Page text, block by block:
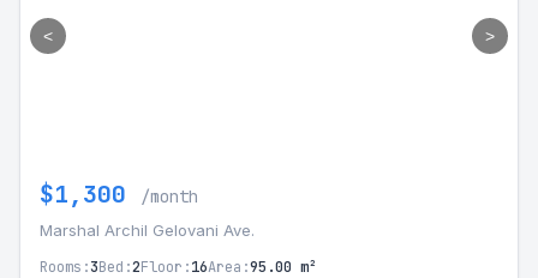
< >
$1,300 /month
Marshal Archil Gelovani Ave.
Rooms:3Bed:2Floor:16Area:95.00 m²